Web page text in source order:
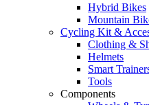
Hybrid Bikes
Mountain
Cycling Kit &
Clothing &
Helmets
Smart
Tools
Components